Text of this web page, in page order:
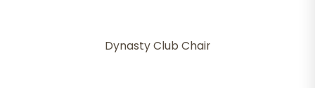
Dynasty Club Chair